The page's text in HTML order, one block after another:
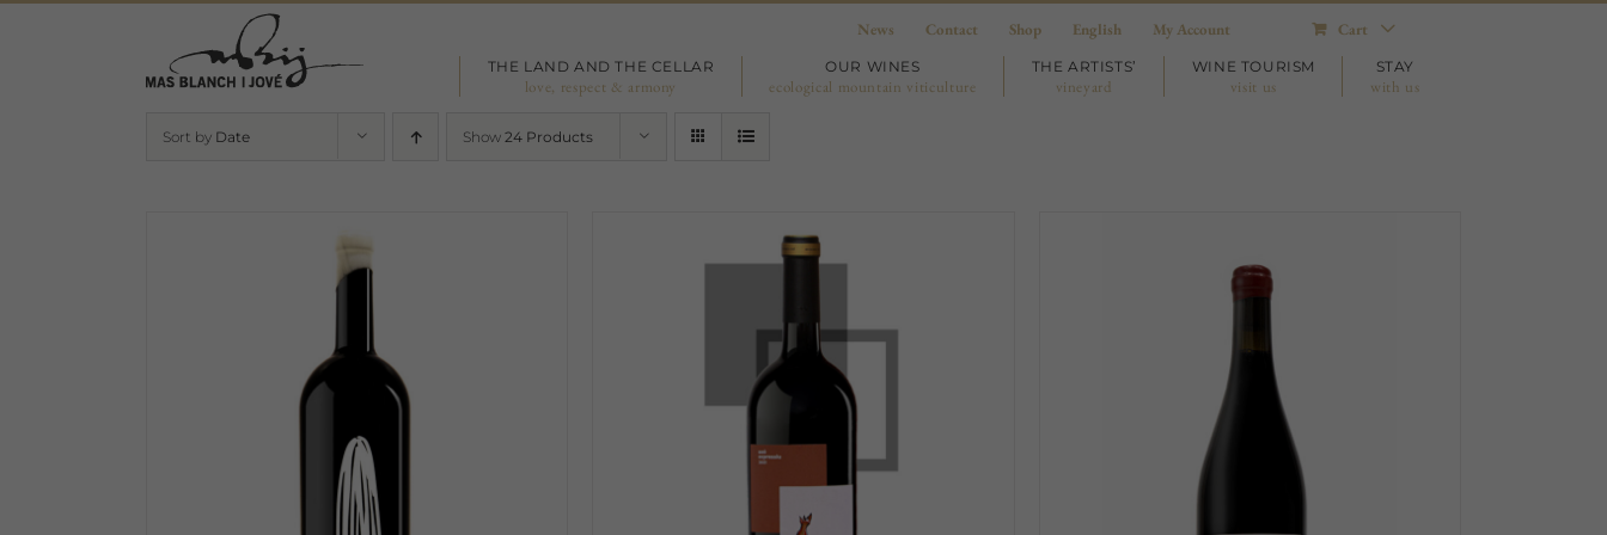
News Contact Shop English My Account Cart
THE LAND AND THE CELLAR
love, respect & armony
OUR WINES
ecological mountain viticulture
THE ARTISTS’
vineyard
WINE TOURISM
visit us
STAY
with us
Sort by Date Show 24 Products